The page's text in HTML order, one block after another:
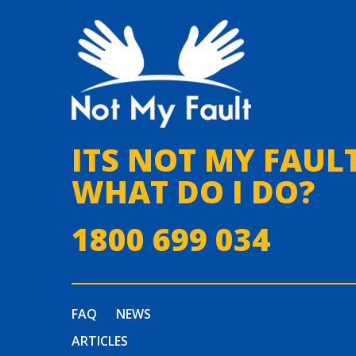
ITS NOT MY
WHAT DO I DO?
1800 699 034
FAQ
NEWS
ARTICLES